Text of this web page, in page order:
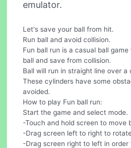
emulator.
Let's save your ball from hit.
Run ball and avoid collision.
Fun ball run is a casual ball
ball and save from collision.
Ball will run in straight line over a
These cylinders have some
avoided.
How to play Fun ball run:
Start the game and select mode.
-Touch and hold screen to move
-Drag screen left to right to
-Drag screen right to left in